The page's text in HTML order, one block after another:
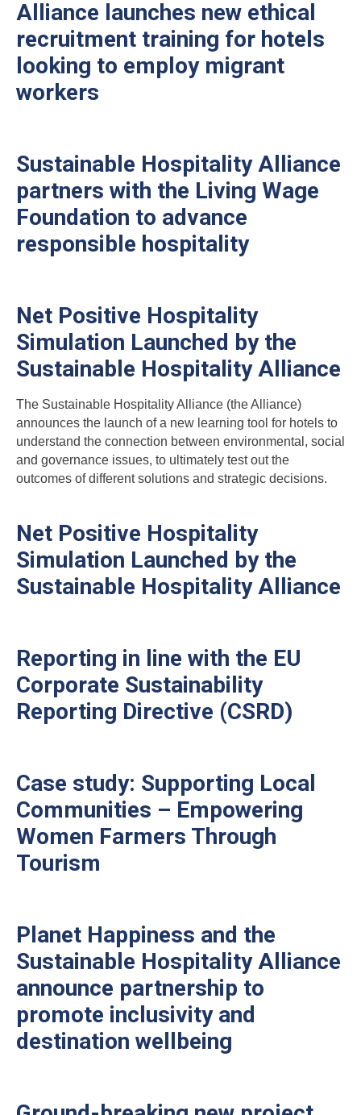
Alliance launches new ethical
recruitment training for hotels
looking to employ migrant
workers
Sustainable Hospitality Alliance
partners with the Living Wage
Foundation to advance
responsible hospitality
Net Positive Hospitality
Simulation Launched by the
Sustainable Hospitality Alliance
The Sustainable Hospitality Alliance (the Alliance)
announces the launch of a new learning tool for hotels to
understand the connection between environmental, social
and governance issues, to ultimately test out the
outcomes of different solutions and strategic decisions.
Net Positive Hospitality
Simulation Launched by the
Sustainable Hospitality Alliance
Reporting in line with the EU
Corporate Sustainability
Reporting Directive (CSRD)
Case study: Supporting Local
Communities – Empowering
Women Farmers Through
Tourism
Planet Happiness and the
Sustainable Hospitality Alliance
announce partnership to
promote inclusivity and
destination wellbeing